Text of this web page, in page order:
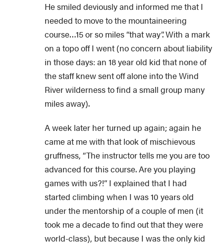
He smiled deviously and informed me that I
needed to move to the mountaineering
course…15 or so miles “that way”. With a mark
on a topo off I went (no concern about liability
in those days: an 18 year old kid that none of
the staff knew sent off alone into the Wind
River wilderness to find a small group many
miles away).
A week later her turned up again; again he
came at me with that look of mischievous
gruffness, “The instructor tells me you are too
advanced for this course. Are you playing
games with us?!” I explained that I had
started climbing when I was 10 years old
under the mentorship of a couple of men (it
took me a decade to find out that they were
world-class), but because I was the only kid